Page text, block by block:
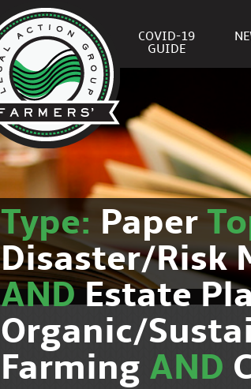
COVID-19
GUIDE
Type: Paper
Disaster/Risk
ANDEstate
Organic/
Farming AND